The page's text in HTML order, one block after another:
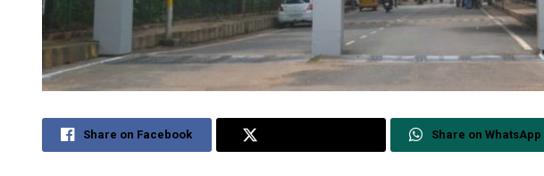
Share on Facebook Share on WhatsApp